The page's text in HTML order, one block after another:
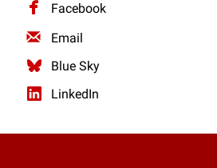
Facebook
Email
Blue Sky
LinkedIn